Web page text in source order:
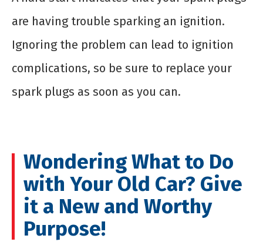
are having trouble sparking an ignition.
Ignoring the problem can lead to ignition
complications, so be sure to replace your
spark plugs as soon as you can.
Wondering What to Do
with Your Old Car? Give
it a New and Worthy
Purpose!